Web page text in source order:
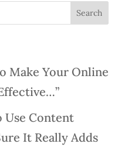
Make Your Online
Use Content
It Really Adds